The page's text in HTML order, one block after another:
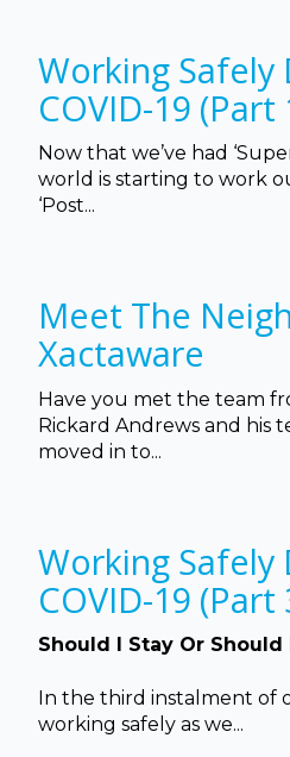
Working Safely
COVID-19 (Part
Now that we’ve had
world is starting to work
‘Post...
Meet The
Xactaware
Have you met the team
Rickard Andrews and his
moved in to...
Working Safely
COVID-19 (Part
Should I Stay Or Should
In the third instalment of
working safely as we...